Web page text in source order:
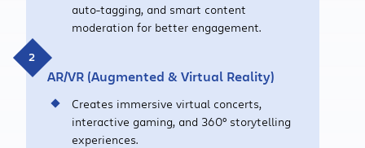
auto-tagging, and smart content
moderation for better engagement.
AR/VR (Augmented &Virtual Reality)
Creates immersive virtual concerts,
interactive gaming, and 360° storytelling
experiences.